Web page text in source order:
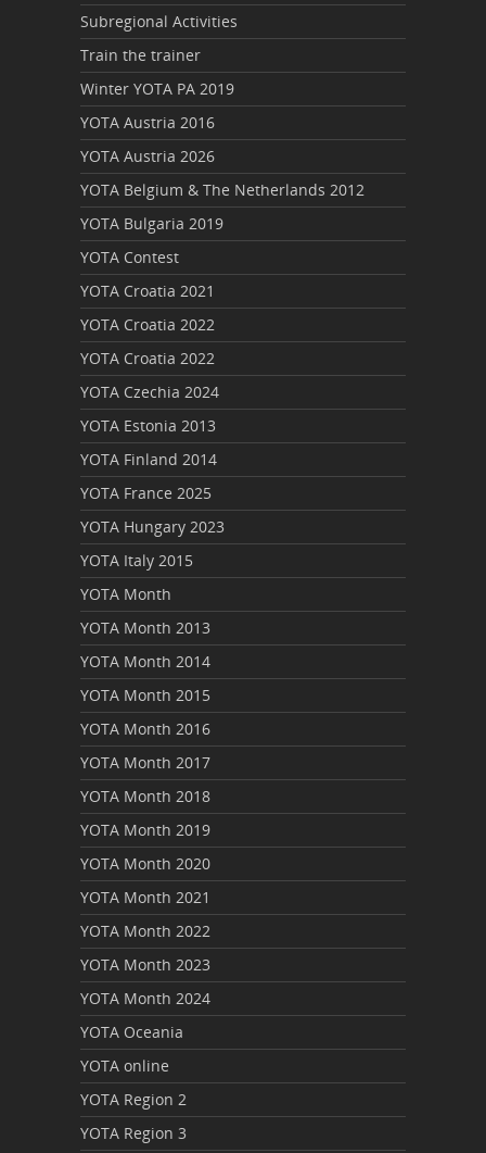
Subregional Activities
Train the trainer
Winter YOTA PA 2019
YOTA Austria 2016
YOTA Austria 2026
YOTA Belgium & The Netherlands 2012
YOTA Bulgaria 2019
YOTA Contest
YOTA Croatia 2021
YOTA Croatia 2022
YOTA Croatia 2022
YOTA Czechia 2024
YOTA Estonia 2013
YOTA Finland 2014
YOTA France 2025
YOTA Hungary 2023
YOTA Italy 2015
YOTA Month
YOTA Month 2013
YOTA Month 2014
YOTA Month 2015
YOTA Month 2016
YOTA Month 2017
YOTA Month 2018
YOTA Month 2019
YOTA Month 2020
YOTA Month 2021
YOTA Month 2022
YOTA Month 2023
YOTA Month 2024
YOTA Oceania
YOTA online
YOTA Region 2
YOTA Region 3